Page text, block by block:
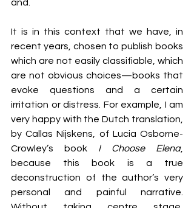
and.
It is in this context that we have, in
recent years, chosen to publish books
which are not easily classifiable, which
are not obvious choices—books that
evoke questions and a certain
irritation or distress. For example, I am
very happy with the Dutch translation,
by Callas Nijskens, of Lucia Osborne-
Crowley’s book I Choose Elena,
because this book is a true
deconstruction of the author’s very
personal and painful narrative.